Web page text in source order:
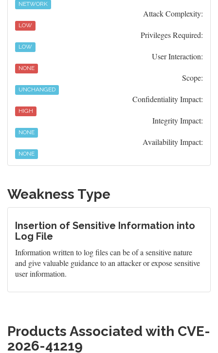
NETWORK
Attack Complexity:
LOW
Privileges Required:
LOW
User Interaction:
NONE
Scope:
UNCHANGED
Confidentiality Impact:
HIGH
Integrity Impact:
NONE
Availability Impact:
NONE
Weakness Type
Insertion of Sensitive Information into
Log File
Information written to log files can be of a sensitive nature
and give valuable guidance to an attacker or expose sensitive
user information.
Products Associated with CVE-
2026-41219